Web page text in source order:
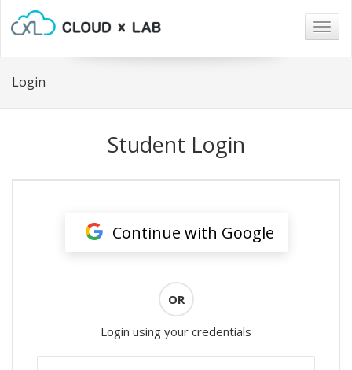
Login
Student Login
Continue with Google
OR
Login using your credentials